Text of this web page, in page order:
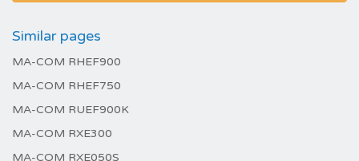
Similar pages
MA-COM RHEF900
MA-COM RHEF750
MA-COM RUEF900K
MA-COM RXE300
MA-COM RXE050S